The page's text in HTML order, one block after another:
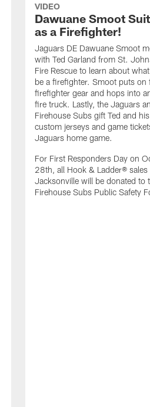
VIDEO
Dawuane Smoot
as a Firefighter!
Jaguars DE Dawuane Smoot
with Ted Garland from St.
Fire Rescue to learn about
be a firefighter. Smoot puts on
firefighter gear and hops into
fire truck. Lastly, the Jaguars
Firehouse Subs gift Ted and
custom jerseys and game
Jaguars home game.
For First Responders Day on
28th, all Hook & Ladder® sales
Jacksonville will be donated to
Firehouse Subs Public Safety